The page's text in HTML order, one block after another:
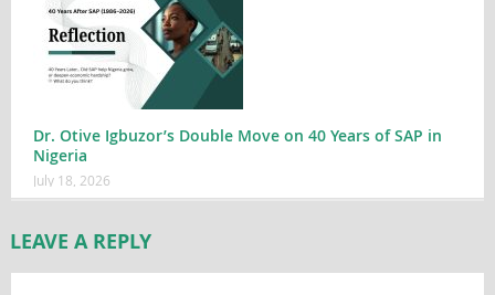
Dr. Otive Igbuzor’s Double Move on 40 Years of SAP in
Nigeria
July 18, 2026
LEAVE A REPLY